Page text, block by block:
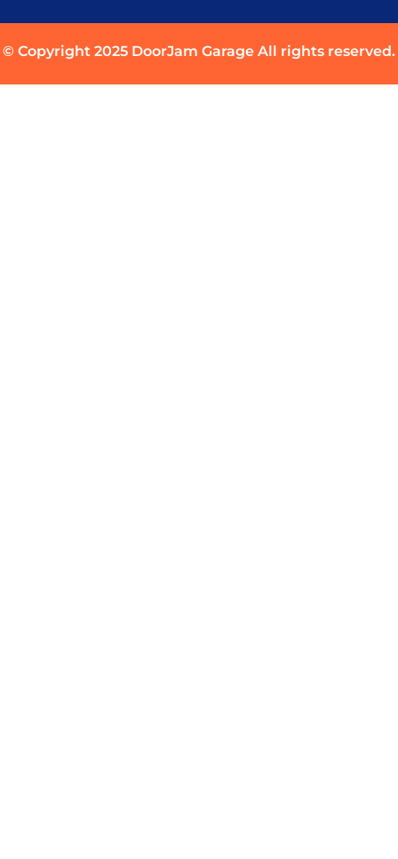
© Copyright 2025 DoorJam Garage All rights reserved.